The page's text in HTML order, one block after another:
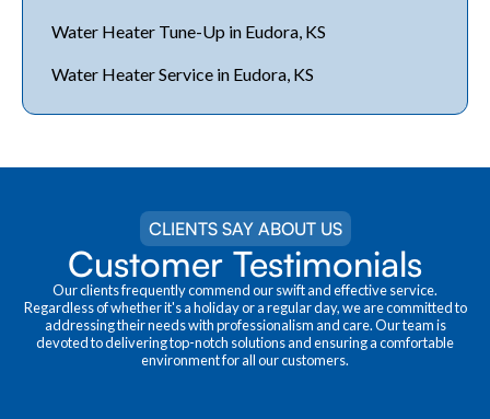
Water Heater Tune-Up in Eudora, KS
Water Heater Service in Eudora, KS
CLIENTS SAY ABOUT US
Customer Testimonials
Our clients frequently commend our swift and effective service.
Regardless of whether it's a holiday or a regular day, we are committed to
addressing their needs with professionalism and care. Our team is
devoted to delivering top-notch solutions and ensuring a comfortable
environment for all our customers.